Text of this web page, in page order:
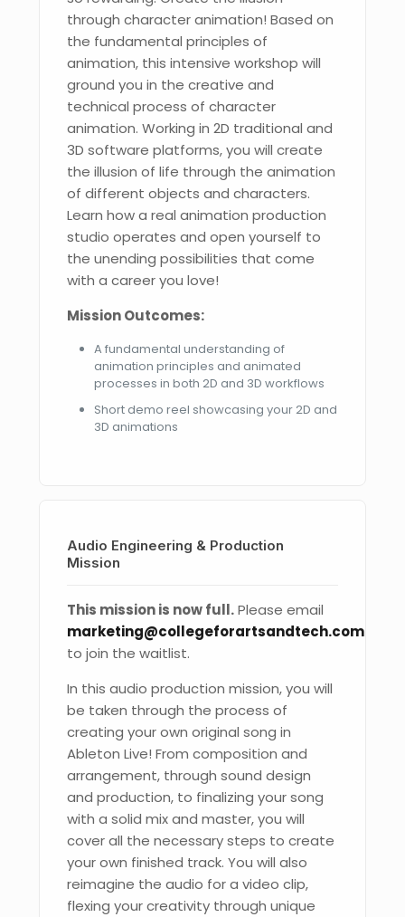
through character animation! Based on
the fundamental principles of
animation, this intensive workshop will
ground you in the creative and
technical process of character
animation. Working in 2D traditional and
3D software platforms, you will create
the illusion of life through the animation
of different objects and characters.
Learn how a real animation production
studio operates and open yourself to
the unending possibilities that come
with a career you love!
Mission Outcomes:
A fundamental understanding of
animation principles and animated
processes in both 2D and 3D workflows
Short demo reel showcasing your 2D and
3D animations
Audio Engineering & Production
Mission
This mission is now full.Please email
marketing@collegeforartsandtech.com
to join the waitlist.
In this audio production mission, you will
be taken through the process of
creating your own original song in
Ableton Live! From composition and
arrangement, through sound design
and production, to finalizing your song
with a solid mix and master, you will
cover all the necessary steps to create
your own finished track. You will also
reimagine the audio for a video clip,
flexing your creativity through unique